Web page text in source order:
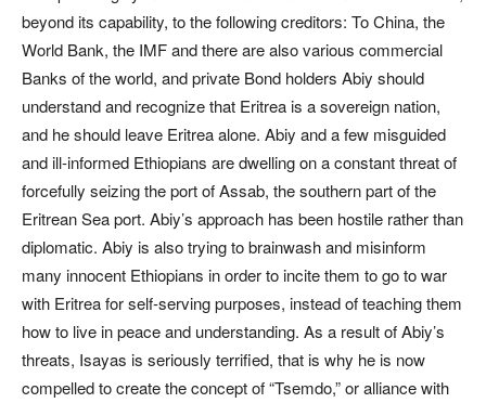
beyond its capability, to the following creditors: To China, the
World Bank, the IMF and there are also various commercial
Banks of the world, and private Bond holders Abiy should
understand and recognize that Eritrea is a sovereign nation,
and he should leave Eritrea alone. Abiy and a few misguided
and ill-informed Ethiopians are dwelling on a constant threat of
forcefully seizing the port of Assab, the southern part of the
Eritrean Sea port. Abiy’s approach has been hostile rather than
diplomatic. Abiy is also trying to brainwash and misinform
many innocent Ethiopians in order to incite them to go to war
with Eritrea for self-serving purposes, instead of teaching them
how to live in peace and understanding. As a result of Abiy’s
threats, Isayas is seriously terrified, that is why he is now
compelled to create the concept of “Tsemdo,” or alliance with